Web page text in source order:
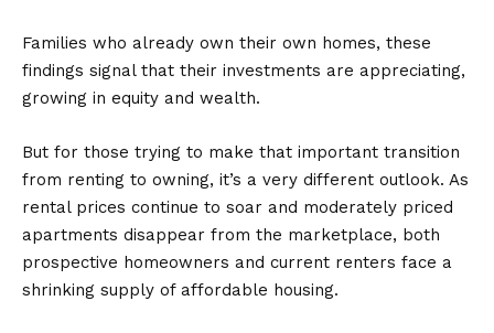
Families who already own their own homes, these
findings signal that their investments are appreciating,
growing in equity and wealth.
But for those trying to make that important transition
from renting to owning, it’s a very different outlook. As
rental prices continue to soar and moderately priced
apartments disappear from the marketplace, both
prospective homeowners and current renters face a
shrinking supply of affordable housing.